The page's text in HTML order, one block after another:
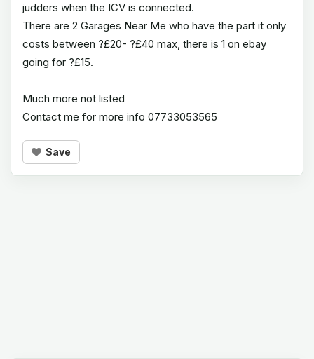
judders when the ICV is connected.
There are 2 Garages Near Me who have the part it only
costs between ?£20- ?£40 max, there is 1 on ebay
going for ?£15.
Much more not listed
Contact me for more info 07733053565
Save